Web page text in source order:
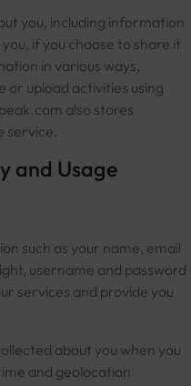
you, including information
if you choose to share it
in various ways,
or upload activities using
also stores
service.
and Usage
such as your name, email
username and password
services and provide you
about you when you
and geolocation